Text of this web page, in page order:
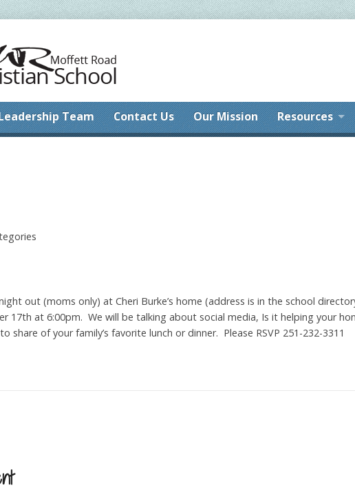
Team Contact Us Our Mission Resources
night out (moms only) at Cheri Burke’s home (address is in the school
17th at 6:00pm. We will be talking about social media, Is it helping your
share of your family’s favorite lunch or dinner. Please RSVP 251-232-3311